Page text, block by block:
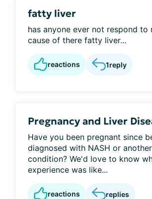
fatty liver
has anyone ever not respond to
cause of there fatty liver...
reactions 1reply
Pregnancy and Liver
Have you been pregnant since
diagnosed with NASH or
condition? We'd love to know
experience was like...
reactions replies